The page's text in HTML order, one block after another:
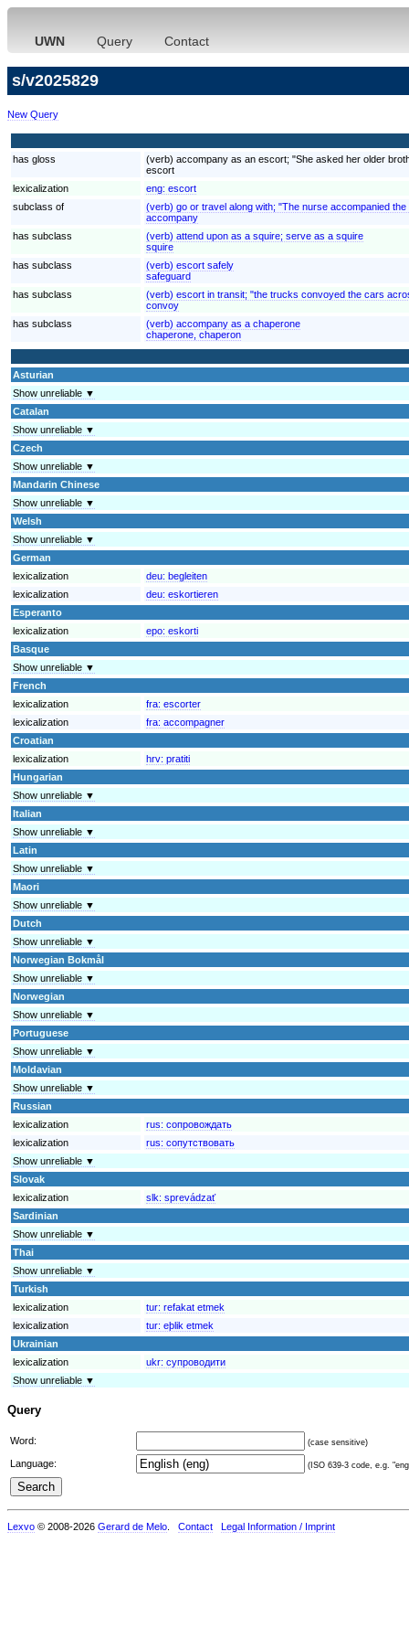
UWN Query Contact
s/v2025829
New Query
has gloss
(verb) accompany as an escort; "She asked her older
escort
lexicalization
eng: escort
subclass of
(verb) go or travel along with; "The nurse accompanied
accompany
has subclass
(verb) attend upon as a squire; serve as a squire
squire
has subclass
(verb) escort safely
safeguard
has subclass
(verb) escort in transit; "the trucks convoyed the cars
convoy
has subclass
(verb) accompany as a chaperone
chaperone, chaperon
Asturian
Show unreliable ▼
Catalan
Show unreliable ▼
Czech
Show unreliable ▼
Mandarin Chinese
Show unreliable ▼
Welsh
Show unreliable ▼
German
lexicalization
deu: begleiten
lexicalization
deu: eskortieren
Esperanto
lexicalization
epo: eskorti
Basque
Show unreliable ▼
French
lexicalization
fra: escorter
lexicalization
fra: accompagner
Croatian
lexicalization
hrv: pratiti
Hungarian
Show unreliable ▼
Italian
Show unreliable ▼
Latin
Show unreliable ▼
Maori
Show unreliable ▼
Dutch
Show unreliable ▼
Norwegian Bokmål
Show unreliable ▼
Norwegian
Show unreliable ▼
Portuguese
Show unreliable ▼
Moldavian
Show unreliable ▼
Russian
lexicalization
rus: сопровождать
lexicalization
rus: сопутствовать
Show unreliable ▼
Slovak
lexicalization
slk: sprevádzať
Sardinian
Show unreliable ▼
Thai
Show unreliable ▼
Turkish
lexicalization
tur: refakat etmek
lexicalization
tur: eþlik etmek
Ukrainian
lexicalization
ukr: супроводити
Show unreliable ▼
Query
Word: (case sensitive)
Language: (ISO 639-3 code, e.g.
Lexvo © 2008-2026 Gerard de Melo Contact Legal Information / Imprint